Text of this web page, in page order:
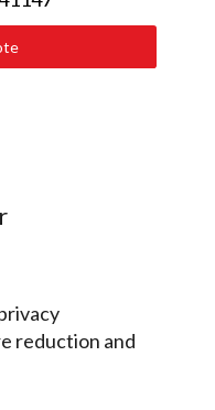
reduction and